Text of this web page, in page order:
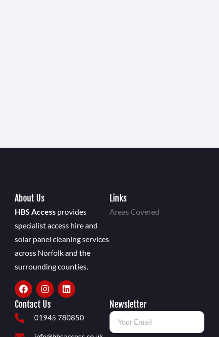
About Us
HBS Access provides
specialist access hire and
solar panel cleaning services
across Norfolk and the
surrounding counties.
Links
Areas Covered
Contact Us
01945 780850
Newsletter